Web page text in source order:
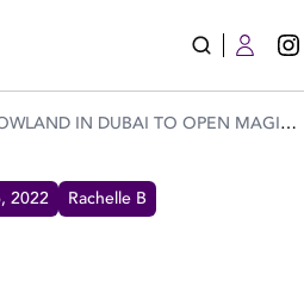
DUBAI TO OPEN MAGICAL DESERT DESTINATION TERRA SOLIS!
2022 Rachelle B